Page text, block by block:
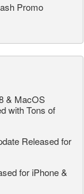
Promo
& MacOS
with Tons of
Released for
for iPhone &